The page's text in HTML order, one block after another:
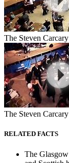
The Steven
The Steven
RELATED FACTS
The